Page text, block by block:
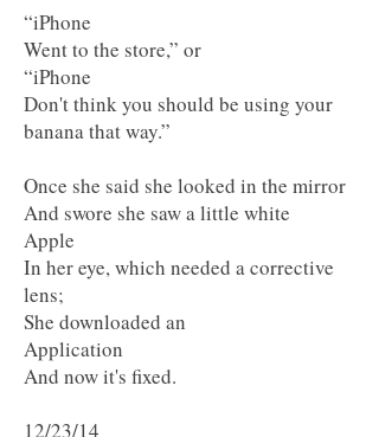
“iPhone
Went to the store,” or
“iPhone
Don't think you should be using your
banana that way.”
Once she said she looked in the mirror
And swore she saw a little white
Apple
In her eye, which needed a corrective
lens;
She downloaded an
Application
And now it's fixed.
12/23/14